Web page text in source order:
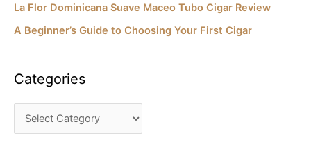
:La Flor Dominicana Suave Maceo Tubo Cigar Review
A Beginner’s Guide to Choosing Your First Cigar
Categories